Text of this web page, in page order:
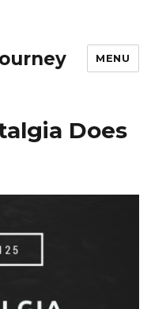
MENU
Does